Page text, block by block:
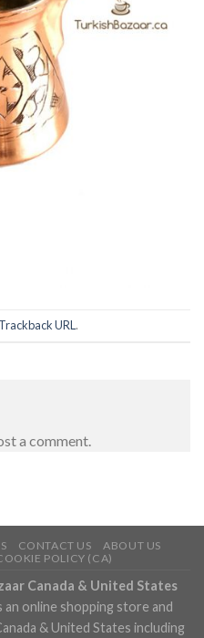
Trackback URL .
a comment.
CONTACT US
ABOUT US
POLICY (CA)
Canada & United States
an online shopping store and
& United States including